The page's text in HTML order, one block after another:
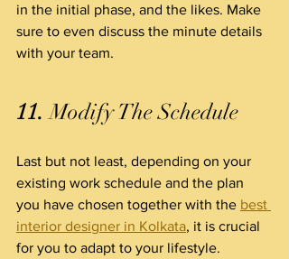
in the initial phase, and the likes. Make
sure to even discuss the minute details
with your team.
11. Modify The Schedule
Last but not least, depending on your
existing work schedule and the plan
you have chosen together with the best
interior designer in Kolkata, it is crucial
for you to adapt to your lifestyle.